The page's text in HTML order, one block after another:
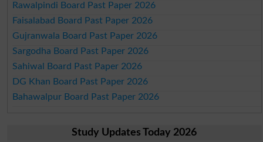
Rawalpindi Board Past Paper 2026
Faisalabad Board Past Paper 2026
Gujranwala Board Past Paper 2026
Sargodha Board Past Paper 2026
Sahiwal Board Past Paper 2026
DG Khan Board Past Paper 2026
Bahawalpur Board Past Paper 2026
Study Updates Today 2026